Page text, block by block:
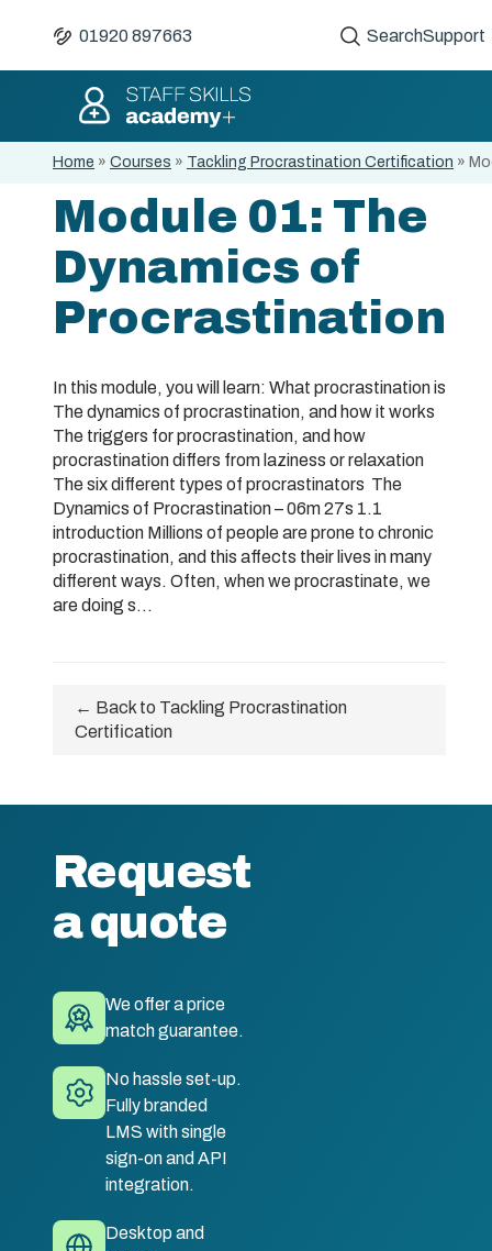
01920 897663 SearchSupport
Home » Courses » Tackling Procrastination Certification »
Module 01: The
Dynamics of
Procrastination
In this module, you will learn: What procrastination is
The dynamics of procrastination, and how it works
The triggers for procrastination, and how
procrastination differs from laziness or relaxation
The six different types of procrastinators The
Dynamics of Procrastination – 06m 27s 1.1
introduction Millions of people are prone to chronic
procrastination, and this affects their lives in many
different ways. Often, when we procrastinate, we
are doing s...
← Back to Tackling Procrastination
Certification
Request
a quote
We offer a price
match guarantee.
No hassle set-up.
Fully branded
LMS with single
sign-on and API
integration.
Desktop and